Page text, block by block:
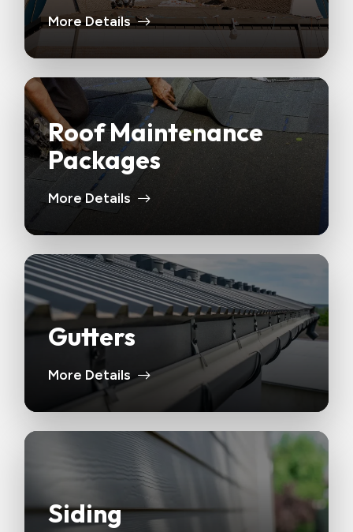
More Details
Roof Maintenance
Packages
More Details
Gutters
More Details
Siding